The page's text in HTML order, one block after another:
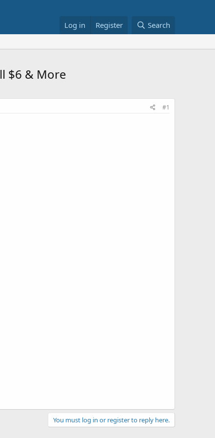
Log in Register Search
$6 & More
#1
You must log in or register to reply here.